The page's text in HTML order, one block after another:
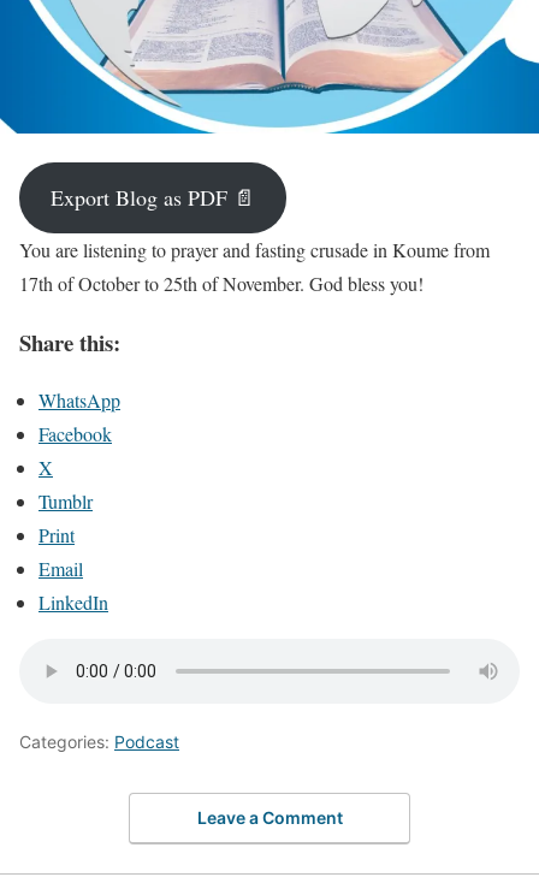
Export Blog as PDF 📄
You are listening to prayer and fasting crusade in Koume from
17th of October to 25th of November. God bless you!
Share this:
WhatsApp
Facebook
X
Tumblr
Print
Email
LinkedIn
Categories: Podcast
Leave a Comment